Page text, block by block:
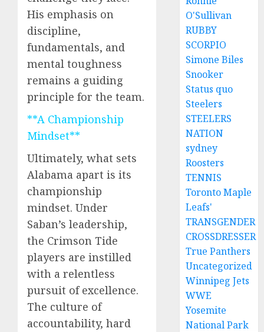
His emphasis on
discipline,
fundamentals, and
mental toughness
remains a guiding
principle for the team.
**A Championship
Mindset**
Ultimately, what sets
Alabama apart is its
championship
mindset. Under
Saban’s leadership,
the Crimson Tide
players are instilled
with a relentless
pursuit of excellence.
The culture of
accountability, hard
O'Sullivan
RUBBY
SCORPIO
Simone Biles
Snooker
Status quo
Steelers
STEELERS
NATION
sydney
Roosters
TENNIS
Toronto Maple
Leafs'
TRANSGENDER
CROSSDRESSER
True Panthers
Uncategorized
Winnipeg Jets
WWE
Yosemite
National Park